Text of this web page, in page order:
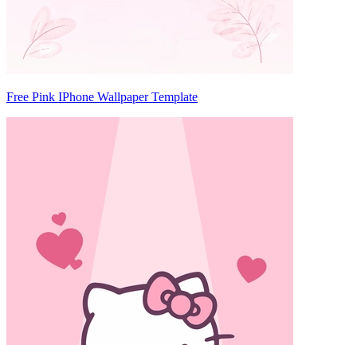
Free Pink IPhone Wallpaper Template